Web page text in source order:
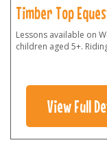
Timber Top
Lessons available on
children aged 5+.
View Full